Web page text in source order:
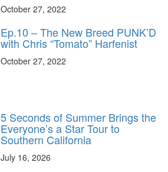
October 27, 2022
Ep.10 – The New Breed PUNK’D
with Chris “Tomato” Harfenist
October 27, 2022
5 Seconds of Summer Brings the
Everyone’s a Star Tour to
Southern California
July 16, 2026